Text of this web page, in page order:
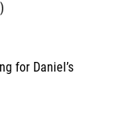
for Daniel’s